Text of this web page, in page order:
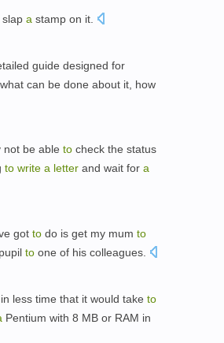
a stamp on it.
guide designed for
can be done about it, how
not be able to check the status
to write a letter and wait for a
got to do is get my mum to
pupil to one of his colleagues.
in less time that it would take to
Pentium with 8 MB or RAM in